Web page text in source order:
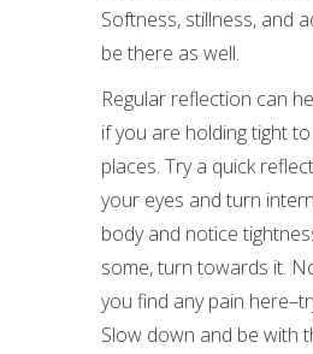
Softness, stillness, and
be there as well.
Regular reflection can
if you are holding tight
places. Try a quick
your eyes and turn
body and notice
some, turn towards it.
you find any pain
Slow down and be with